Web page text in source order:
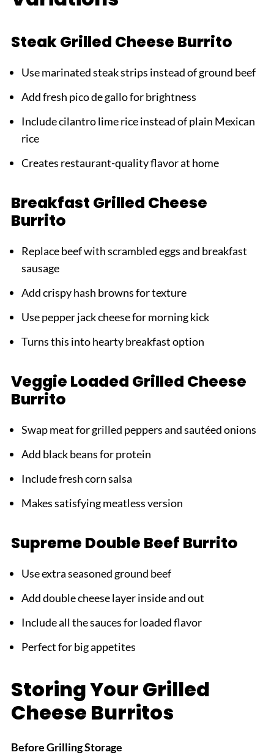
Steak Grilled Cheese Burrito
Use marinated steak strips instead of ground beef
Add fresh pico de gallo for brightness
Include cilantro lime rice instead of plain Mexican
rice
Creates restaurant-quality flavor at home
Breakfast Grilled Cheese
Burrito
Replace beef with scrambled eggs and breakfast
sausage
Add crispy hash browns for texture
Use pepper jack cheese for morning kick
Turns this into hearty breakfast option
Veggie Loaded Grilled Cheese
Burrito
Swap meat for grilled peppers and sautéed onions
Add black beans for protein
Include fresh corn salsa
Makes satisfying meatless version
Supreme Double Beef Burrito
Use extra seasoned ground beef
Add double cheese layer inside and out
Include all the sauces for loaded flavor
Perfect for big appetites
Storing Your Grilled
Cheese Burritos
Before Grilling Storage